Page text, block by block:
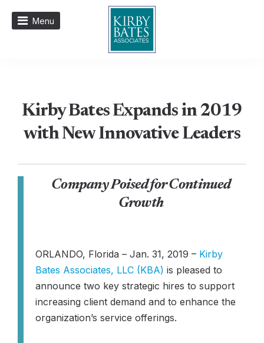
Menu
Kirby Bates Expands in 2019
with New Innovative Leaders
Company Poised for Continued
Growth
ORLANDO, Florida – Jan. 31, 2019 – Kirby
Bates Associates, LLC (KBA) is pleased to
announce two key strategic hires to support
increasing client demand and to enhance the
organization’s service offerings.